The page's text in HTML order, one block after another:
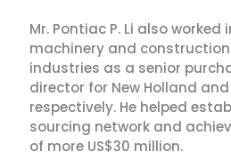
Mr. Pontiac P. Li also
machinery and
industries as a senior
director for New Holland
respectively. He helped
sourcing network and
of more US$30 million.